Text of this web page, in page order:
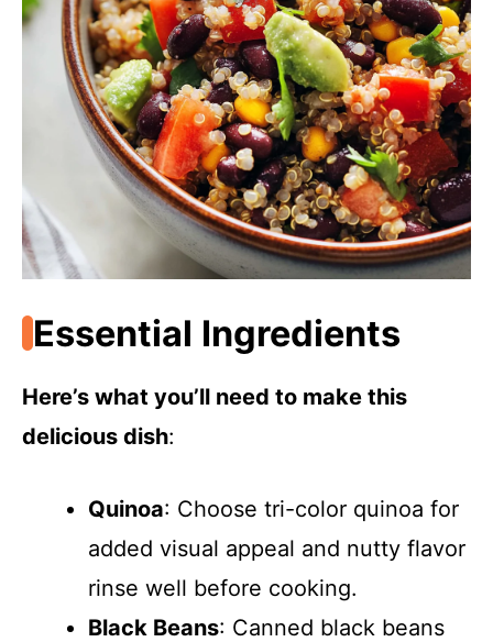
Essential Ingredients
Here’s what you’ll need to make this
delicious dish:
Quinoa: Choose tri-color quinoa for
added visual appeal and nutty flavor
rinse well before cooking.
Black Beans: Canned black beans